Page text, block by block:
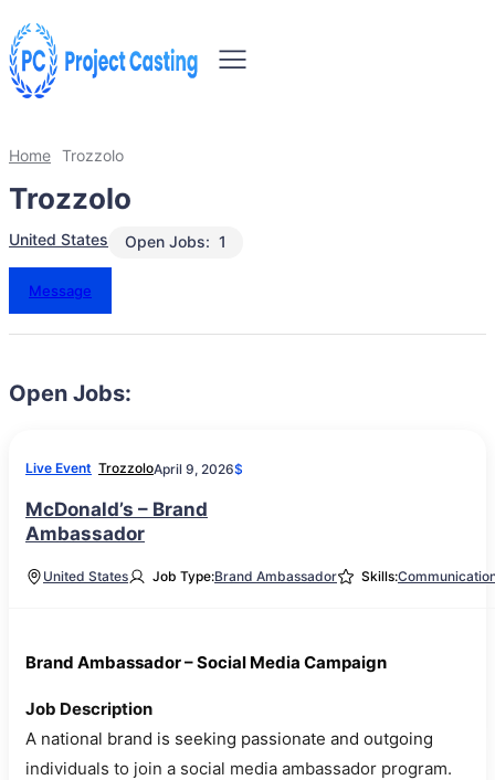
Home Trozzolo
Trozzolo
United States 1
Open Jobs:
Message
Open Jobs:
Live Event TrozzoloApril 9, 2026$
McDonald’s – Brand
Ambassador
United States Job Type:Brand Ambassador Skills:
Brand Ambassador – Social Media Campaign
Job Description
A national brand is seeking passionate and outgoing
individuals to join a social media ambassador program.